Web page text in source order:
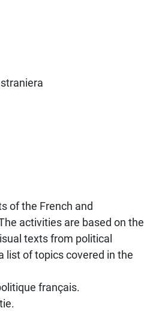
of the French and
activities are based on the
texts from political
list of topics covered in the
français.